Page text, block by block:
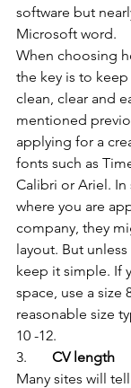
software but
Microsoft word.
When choosing
the key is to
clean, clear and
mentioned
applying for a
fonts such as
Calibri or Ariel. In
where you are
company, they
layout. But
keep it simple. If
space, use a size
reasonable size
10 -12.
3. CV length
Many sites will